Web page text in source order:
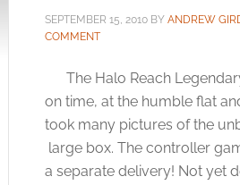
SEPTEMBER 15, 2010BY ANDREW
COMMENT
The Halo Reach
on time, at the humble flat
took many pictures of the
large box. The controller
a separate delivery! Not yet